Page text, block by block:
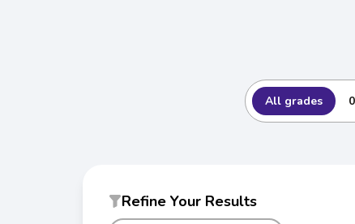
All grades
Refine Your Results